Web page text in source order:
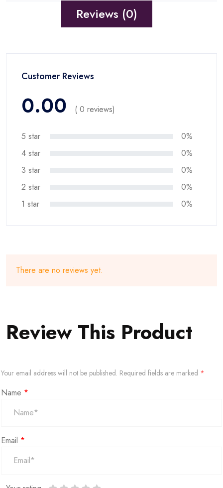
Reviews (0)
Customer Reviews
0.00 ( 0 reviews)
5 star
0%
4 star
0%
3 star
0%
2 star
0%
1 star
0%
There are no reviews yet.
Review This Product
Your email address will not be published. Required fields are marked *
Name *
Email *